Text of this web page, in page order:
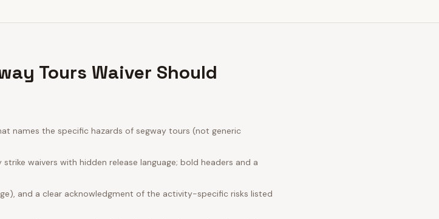
Tours Waiver Should
names the specific hazards of segway tours (not generic
waivers with hidden release language; bold headers and a
and a clear acknowledgment of the activity-specific risks listed